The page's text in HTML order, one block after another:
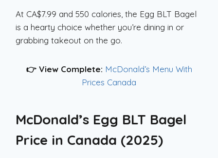
At CA$7.99 and 550 calories, the Egg BLT Bagel
is a hearty choice whether you’re dining in or
grabbing takeout on the go.
👉 View Complete: McDonald’s Menu With
Prices Canada
McDonald’s Egg BLT Bagel
Price in Canada (2025)